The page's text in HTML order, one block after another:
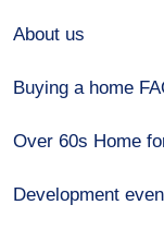
About us
Buying a home
Over 60s Home
Development